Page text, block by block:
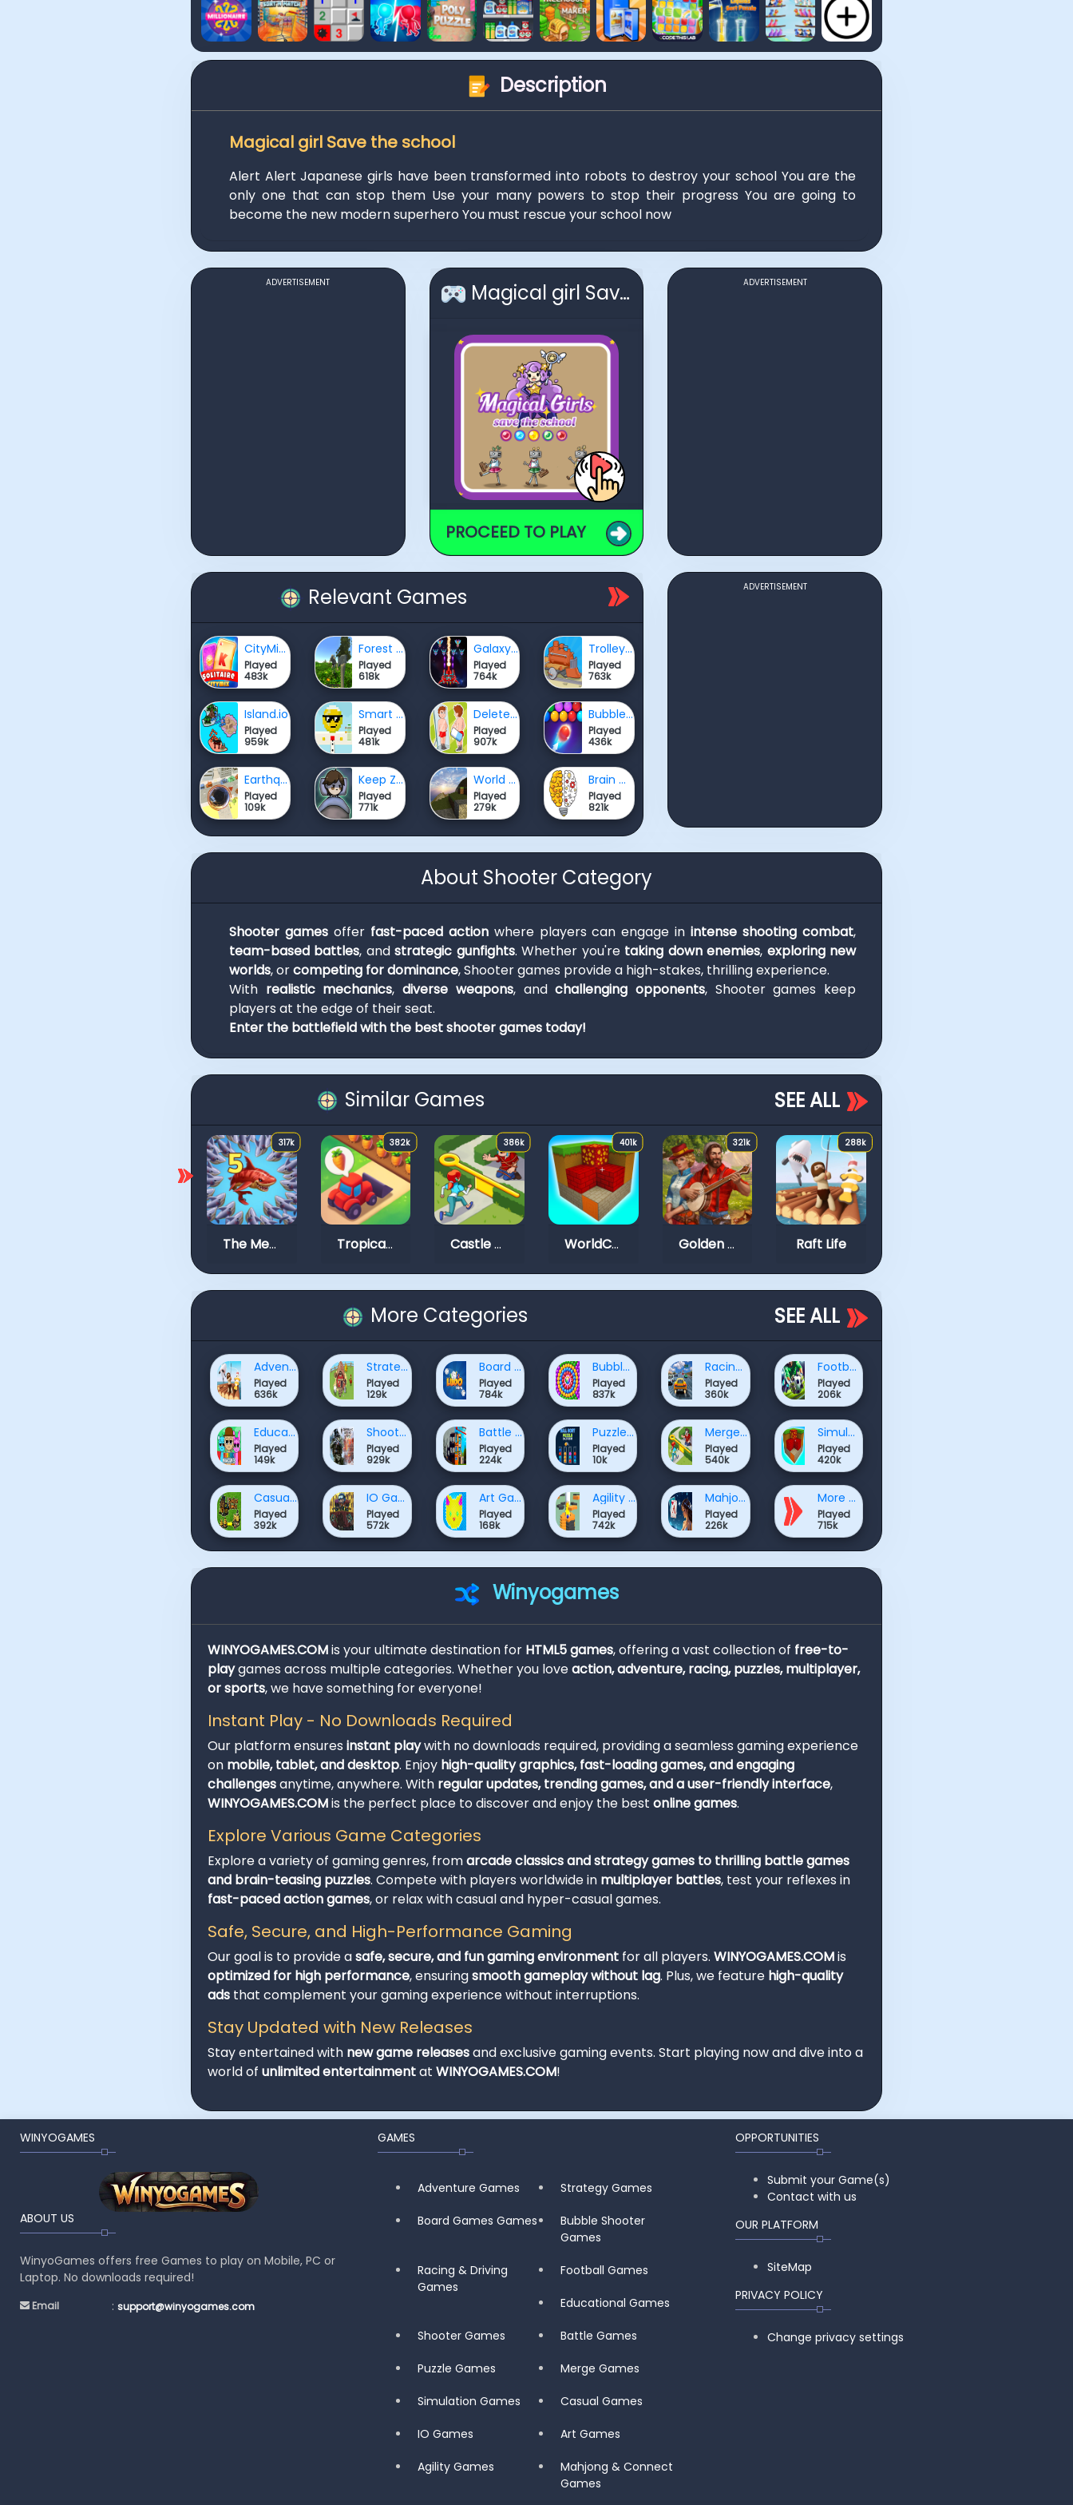
Description
Magical girl Save the school
Alert Alert Japanese girls have been transformed into robots to destroy your school You are the
only one that can stop them Use your many powers to stop their progress You are going to
become the new modern superhero You must rescue your school now
ADVERTISEMENT Magical girl Save the school
PROCEED TO PLAY
ADVERTISEMENT
Relevant Games
CityMix Solitaire
Played
483k
Forest Survival Simulator
Played
618k
Galaxy Attack: Alien Shooter
Played
764k
Trolley fun
Played
763k
Island.io
Played
959k
Smart Ball Colors
Played
481k
Delete Puzzle Erase One Part
Played
907k
Bubble Shooter HD 2
Played
436k
Earthquake io
Played
109k
Keep Zombie away
Played
771k
World Craft HD
Played
279k
Brain Master IQ Challenge
Played
821k
ADVERTISEMENT
About Shooter Category
Shooter gamesoffer fast-paced actionwhere players can engage inintense shooting combat,
team-based battles, andstrategic gunfights. Whether you're taking down enemies, exploring new
worlds, orcompeting for dominance, Shooter games provide a high-stakes, thrilling experience.
With realistic mechanics,diverse weapons, andchallenging opponents, Shooter games keep
players at the edge of their seat.
Enter the battlefield with the best shooter games today!
Similar Games SEE ALL
317k
The Mergest Kingdom
382k
Tropical Merge
386k
Castle Craft
401k
WorldCraft 2
321k
Golden Frontier
288k
Raft Life
More Categories SEE ALL
Adventure Games
Played
636k
Strategy Games
Played
129k
Board Games Games
Played
784k
Bubble Shooter Games
Played
837k
Racing & Driving Games
Played
360k
Football Games
Played
206k
Educational Games
Played
149k
Shooter Games
Played
929k
Battle Games
Played
224k
Puzzle Games
Played
10k
Merge Games
Played
540k
Simulation Games
Played
420k
Casual Games
Played
392k
IO Games
Played
572k
Art Games
Played
168k
Agility Games
Played
742k
Mahjong & Connect Games
Played
226k
More Games
Played
715k
Winyogames
WINYOGAMES.COMis your ultimate destination for HTML5 games, offering a vast collection of free-to-
playgames across multiple categories. Whether you loveaction, adventure, racing, puzzles, multiplayer,
or sports, we have something for everyone!
Instant Play - No Downloads Required
Our platform ensures instant playwith no downloads required, providing a seamless gaming experience
on mobile, tablet, and desktop. Enjoy high-quality graphics, fast-loading games, and engaging
challengesanytime, anywhere. With regular updates, trending games, and a user-friendly interface,
WINYOGAMES.COMis the perfect place to discover and enjoy the best online games.
Explore Various Game Categories
Explore a variety of gaming genres, fromarcade classics and strategy games to thrilling battle games
and brain-teasing puzzles. Compete with players worldwide in multiplayer battles, test your reflexes in
fast-paced action games, or relax with casual and hyper-casual games.
Safe, Secure, and High-Performance Gaming
Our goal is to provide asafe, secure, and fun gaming environment for all players. WINYOGAMES.COMis
optimized for high performance, ensuringsmooth gameplay without lag. Plus, we feature high-quality
ads that complement your gaming experience without interruptions.
Stay Updated with New Releases
Stay entertained with new game releasesand exclusive gaming events. Start playing now and dive into a
world of unlimited entertainmentat WINYOGAMES.COM!
WINYOGAMES
ABOUT US
WinyoGames offers free Games to play on Mobile, PC or
Laptop. No downloads required!
Email : support@winyogames.com
GAMES
Adventure Games Strategy Games
Board Games Games
Bubble Shooter
Games
Racing & Driving
Games
Football Games
Educational Games
Shooter Games Battle Games
Puzzle Games Merge Games
Simulation Games Casual Games
IO Games Art Games
Agility Games
Mahjong & Connect
Games
OPPORTUNITIES
Submit your Game(s)
Contact with us
OUR PLATFORM
SiteMap
PRIVACY POLICY
Change privacy settings